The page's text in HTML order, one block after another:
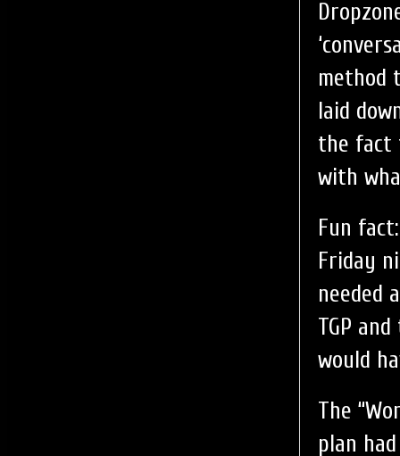
method
laid
the fact
with
Fun
Friday
needed
TGP
would
The
plan